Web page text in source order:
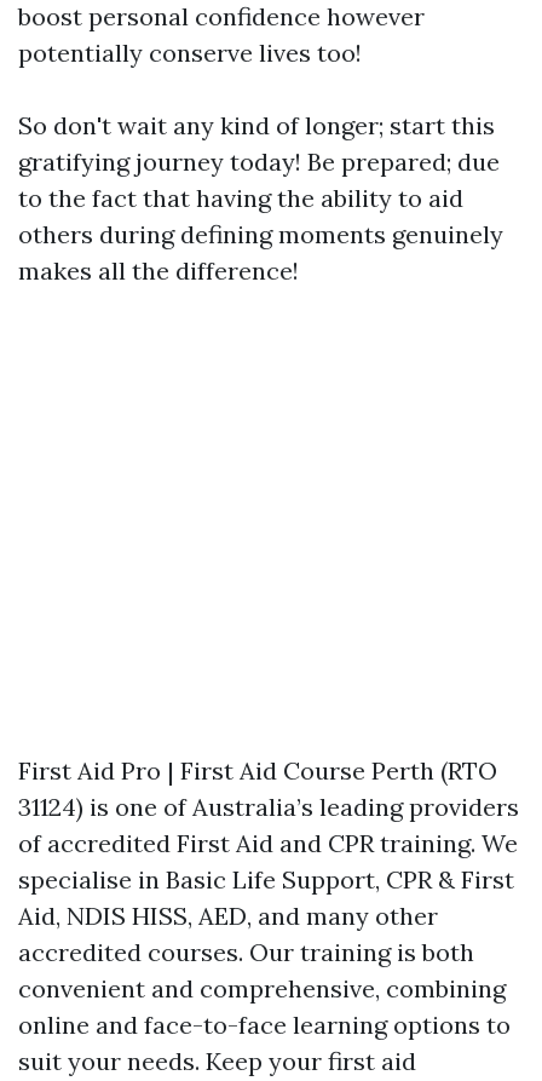
boost personal confidence however
potentially conserve lives too!
So don't wait any kind of longer; start this
gratifying journey today! Be prepared; due
to the fact that having the ability to aid
others during defining moments genuinely
makes all the difference!
First Aid Pro | First Aid Course Perth (RTO
31124) is one of Australia’s leading providers
of accredited First Aid and CPR training. We
specialise in Basic Life Support, CPR & First
Aid, NDIS HISS, AED, and many other
accredited courses. Our training is both
convenient and comprehensive, combining
online and face-to-face learning options to
suit your needs. Keep your first aid